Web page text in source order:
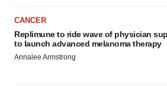
Policy.
CANCER
Replimune to ride wave of physician
to launch advanced melanoma therapy
Annalee Armstrong